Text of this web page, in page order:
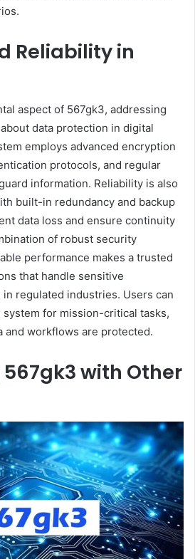
Reliability in
aspect of 567gk3, addressing
data protection in digital
employs advanced encryption
protocols, and regular
information. Reliability is also
built-in redundancy and backup
data loss and ensure continuity
of robust security
performance makes a trusted
that handle sensitive
regulated industries. Users can
for mission-critical tasks,
and workflows are protected.
with Other